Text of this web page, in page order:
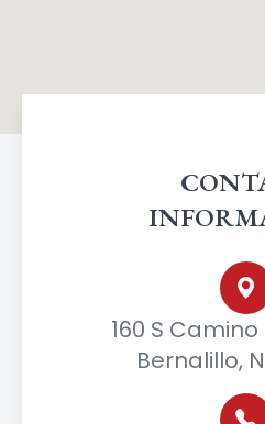
160 S
Bernalillo,